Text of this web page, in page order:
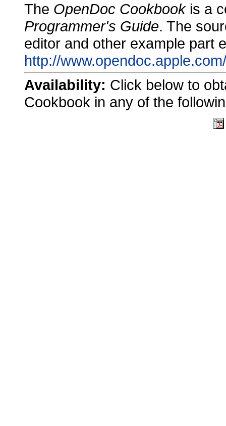
The OpenDoc Cookbookis a
Programmer's Guide. The
editor and other example part
http://
Availability: Click below to
Cookbook in any of the